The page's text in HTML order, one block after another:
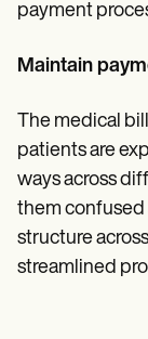
payment
Maintain
The medical
patients are
ways across
them
structure
streamlined